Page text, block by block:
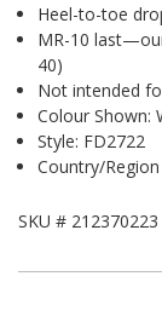
Heel-to-toe
MR-10
40)
Not intended
Colour Shown:
Style: FD2722
Country/
SKU # 212370223